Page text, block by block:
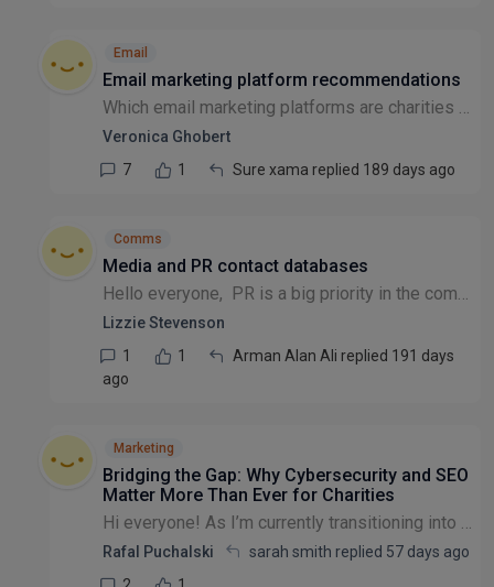
Email
Email marketing platform recommendations
Which email marketing platforms are charities using?
Veronica Ghobert
7
1 Sure xama replied 189 days ago
Comms
Media and PR contact databases
Hello everyone, PR is a big priority in the coming financial year and we're looking into media and PR databases to reach out to journalists etc. Some of the subscription fees are really high, aroun...
Lizzie Stevenson
1
1
Arman Alan Ali replied 191 days
ago
Marketing
Bridging the Gap: Why Cybersecurity and SEO
Matter More Than Ever for Charities
​Hi everyone! ​As I’m currently transitioning into the third sector, I’ve been thinking a lot about the intersection of technical infrastructure and digital impact. ​With a background in Networking (...
Rafal Puchalski sarah smith replied 57 days ago